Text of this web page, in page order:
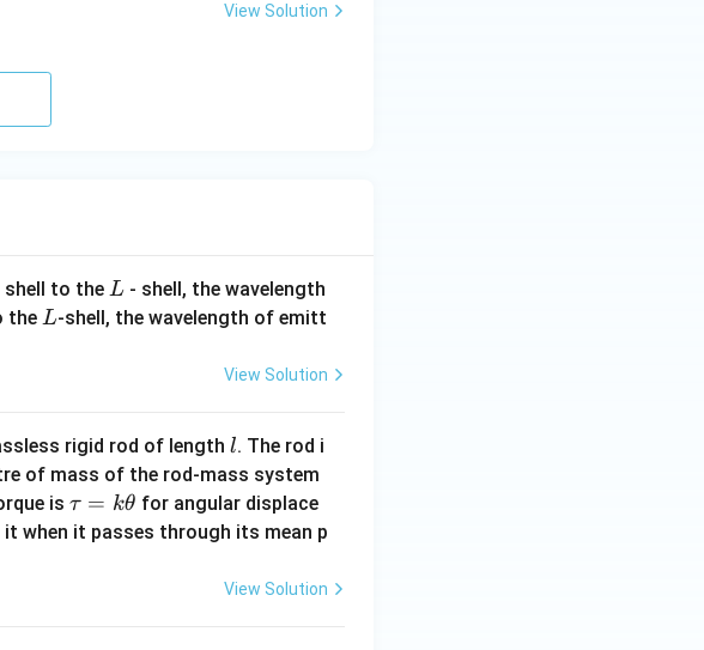
View Solution
shell to theL
L - shell, the wavelength
theL
L-shell, the wavelength of emitt
View Solution
rigid rod of length l
l. The rod i
of mass of the rod-mass system
is \t
a
τ = kθ for angular displace
it when it passes through its mean p
View Solution